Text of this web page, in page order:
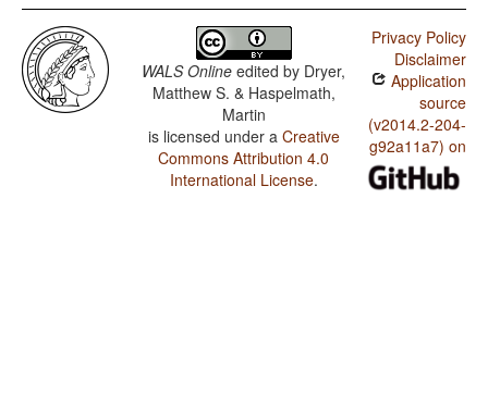
WALS Online edited by Dryer,
Matthew S. & Haspelmath,
Martin
is licensed under a Creative
Commons Attribution 4.0
International License.
Privacy Policy
Disclaimer
Application
source
(v2014.2-204-
g92a11a7) on